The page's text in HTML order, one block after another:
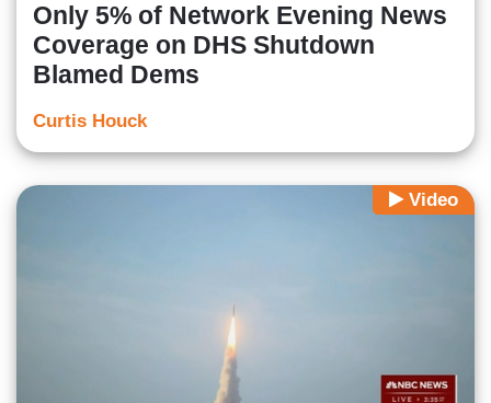
Only 5% of Network Evening News
Coverage on DHS Shutdown
Blamed Dems
Curtis Houck
Video